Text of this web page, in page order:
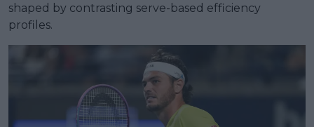
shaped by contrasting serve-based efficiency
profiles.